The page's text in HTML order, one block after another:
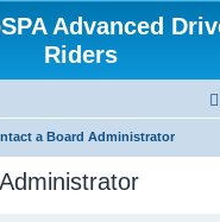
Advanced
Riders
a Board Administrator